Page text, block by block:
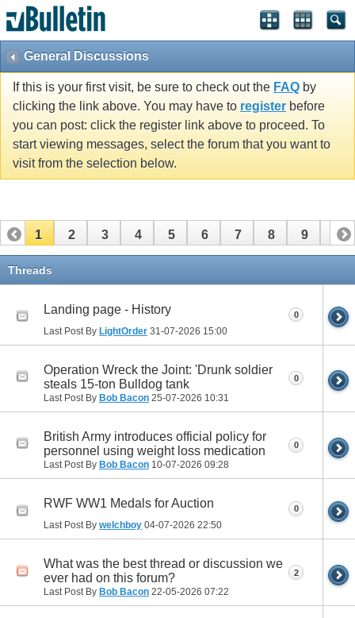
General Discussions
If this is your first visit, be sure to check out the FAQ by
clicking the link above. You may have to register before
you can post: click the register link above to proceed. To
start viewing messages, select the forum that you want to
visit from the selection below.
1 2 3 4 5 6 7 8 9 10
11
Threads
Landing page - History
Last Post By LightOrder 31-07-2026 15:00
0
Operation Wreck the Joint: 'Drunk soldier
steals 15-ton Bulldog tank
Last Post By Bob Bacon 25-07-2026 10:31
0
British Army introduces official policy for
personnel using weight loss medication
Last Post By Bob Bacon 10-07-2026 09:28
0
RWF WW1 Medals for Auction
Last Post By welchboy 04-07-2026 22:50
0
What was the best thread or discussion we
ever had on this forum?
Last Post By Bob Bacon 22-05-2026 07:22
2
vBulletin spam